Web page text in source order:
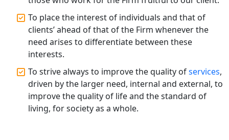
Top CA Firm in Varanasi | Best
Chartered Accountant for Expert Tax
Registration Services
Top CA Firm in Gorakhpur | Chartered
Accountant for Expert Tax
Registration Services
Top Chartered Accountant Firms in
To place the interest of individuals and that of
clients’ ahead of that of the Firm whenever the
need arises to differentiate between these
interests.
To strive always to improve the quality ofservices,
driven by the larger need, internal and external, to
improve the quality of life and the standard of
living, for society as a whole.